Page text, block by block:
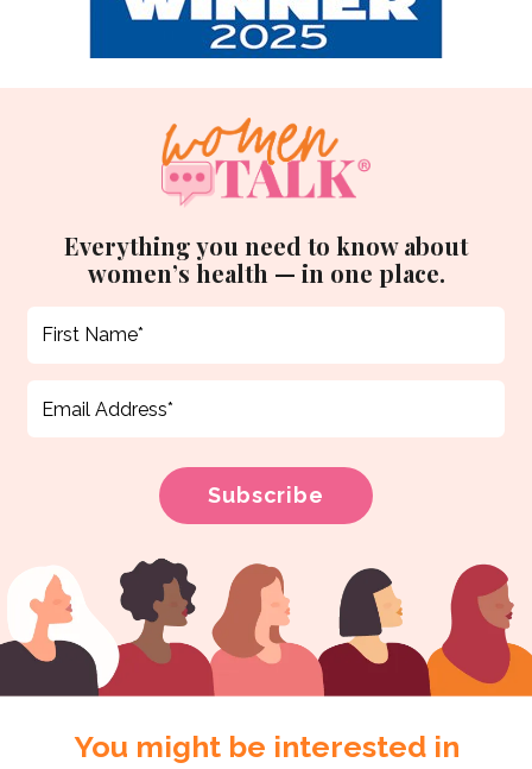
Everything you need to know about
women’s health — in one place.
You might be interested in